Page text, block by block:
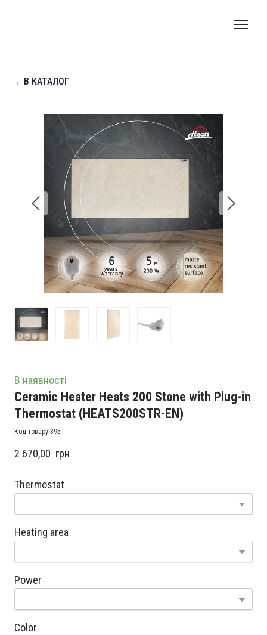
←В КАТАЛОГ
В наявності
Ceramic Heater Heats 200 Stone with Plug-in
Thermostat (HEATS200STR-EN)
Код товару 395
2 670,00  грн
Thermostat
Heating area
Power
Color